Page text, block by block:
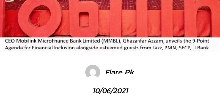
Flare Pk
10/06/2021